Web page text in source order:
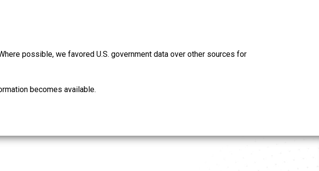
possible, we favored U.S. government data over other sources for
becomes available.